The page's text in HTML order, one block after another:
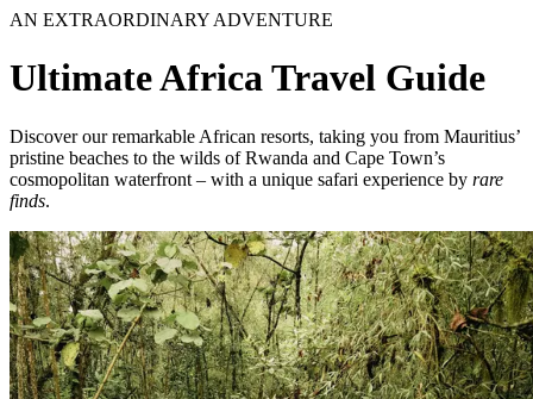
AN EXTRAORDINARY ADVENTURE
Ultimate Africa Travel Guide
Discover our remarkable African resorts, taking you from Mauritius’
pristine beaches to the wilds of Rwanda and Cape Town’s
cosmopolitan waterfront – with a unique safari experience by rare
finds.